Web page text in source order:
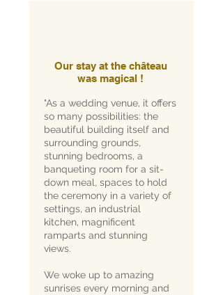
Our stay at the château
was magical !
"As a wedding venue, it offers
so many possibilities: the
beautiful building itself and
surrounding grounds,
stunning bedrooms, a
banqueting room for a sit-
down meal, spaces to hold
the ceremony in a variety of
settings, an industrial
kitchen, magnificent
ramparts and stunning
views.
We woke up to amazing
sunrises every morning and